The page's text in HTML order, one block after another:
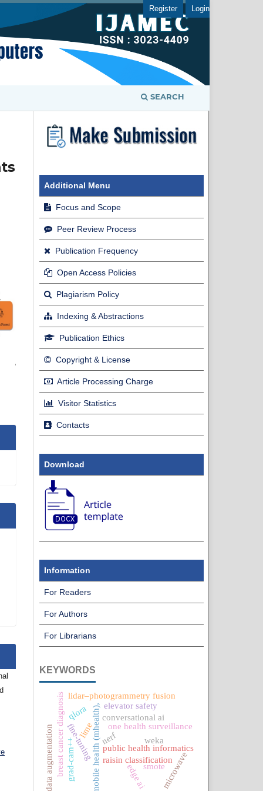
SEARCH
Register Login
Additional Menu
Focus and Scope
Peer Review Process
Publication Frequency
Open Access Policies
Plagiarism Policy
Indexing & Abstractions
Publication Ethics
Copyright & License
Article Processing Charge
Visitor Statistics
Contacts
Download
Information
For Readers
For Authors
For Librarians
KEYWORDS
one health surveillance
mobile health (mhealth),conversational ai
public health informatics
raisin classification
weka
edge ai
elevator safety
fine-tuning
qlora
breast cancer diagnosis
data augmentation grad-cam++
lime
smote
nerf
lidar–photogrammetry fusion
microwave